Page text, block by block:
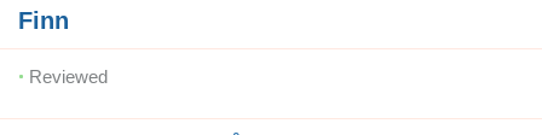
Finn
Reviewed